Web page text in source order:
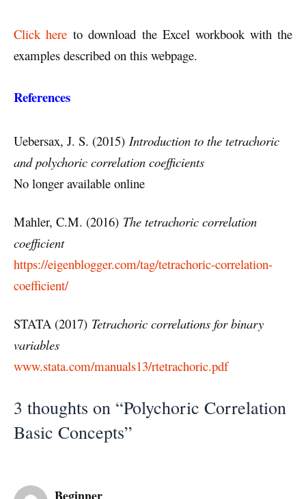
Click here to download the Excel workbook with the
examples described on this webpage.
References
Uebersax, J. S. (2015) Introduction to the tetrachoric
and polychoric correlation coefficients
No longer available online
Mahler, C.M. (2016) The tetrachoric correlation
coefficient
https://eigenblogger.com/tag/tetrachoric-correlation-
coefficient/
STATA (2017) Tetrachoric correlations for binary
variables
www.stata.com/manuals13/rtetrachoric.pdf
3 thoughts on “Polychoric Correlation
Basic Concepts”